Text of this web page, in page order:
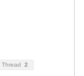
Thread 2